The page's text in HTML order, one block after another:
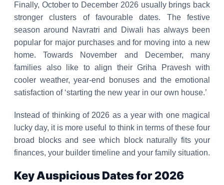
Finally, October to December 2026 usually brings back
stronger clusters of favourable dates. The festive
season around Navratri and Diwali has always been
popular for major purchases and for moving into a new
home. Towards November and December, many
families also like to align their Griha Pravesh with
cooler weather, year-end bonuses and the emotional
satisfaction of ‘starting the new year in our own house.’
Instead of thinking of 2026 as a year with one magical
lucky day, it is more useful to think in terms of these four
broad blocks and see which block naturally fits your
finances, your builder timeline and your family situation.
Key Auspicious Dates for 2026